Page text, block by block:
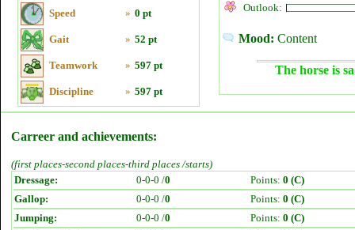
Speed » 0 pt
Gait » 52 pt
Teamwork » 597 pt
Discipline » 597 pt
Outlook:
Mood: Content
The horse is
Carreer and achievements:
(first places-second places-third places /starts)
Dressage:
0-0-0 /0 Points: 0 (C)
Gallop:
0-0-0 /0 Points: 0 (C)
Jumping:
0-0-0 /0 Points: 0 (C)